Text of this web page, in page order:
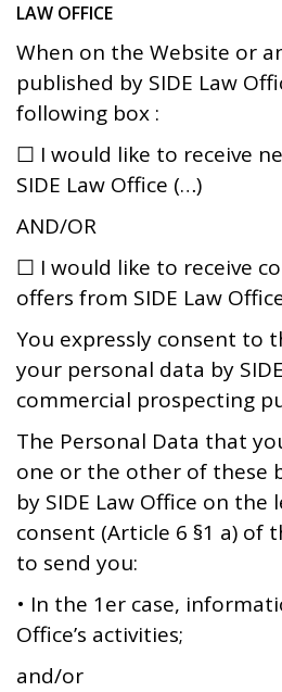
LAW OFFICE
When on the Website or
published by SIDE Law
following box :
☐ I would like to receive
SIDE Law Office (…)
AND/OR
☐ I would like to receive
offers from SIDE Law
You expressly consent to
your personal data by
commercial prospecting
The Personal Data that
one or the other of these
by SIDE Law Office on the
consent (Article 6 §1 a) of
to send you:
• In the 1er case,
Office’s activities;
and/or